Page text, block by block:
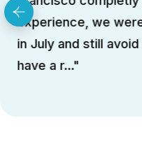
crowds. We
guide. We will